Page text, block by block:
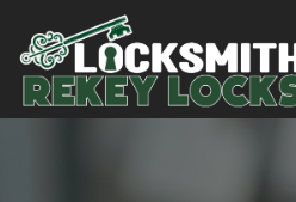
Skip to content
Main Navigation